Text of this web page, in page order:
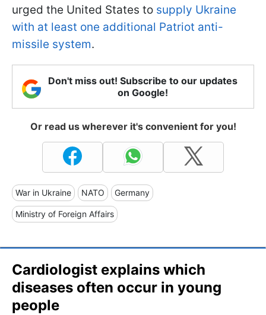
urged the United States to supply Ukraine
with at least one additional Patriot anti-
missile system.
Don't miss out! Subscribe to our updates
on Google!
Or read us wherever it's convenient for you!
War in Ukraine NATO Germany
Ministry of Foreign Affairs
Cardiologist explains which
diseases often occur in young
people